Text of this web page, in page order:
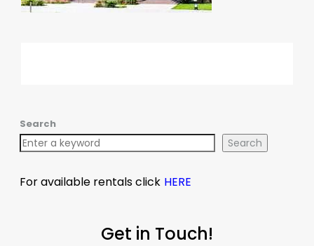
Search
Search
For available rentals click HERE
Get in Touch!